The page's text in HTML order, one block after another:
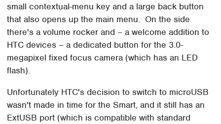
small contextual-menu key and a large back button
that also opens up the main menu. On the side
there's a volume rocker and – a welcome addition to
HTC devices – a dedicated button for the 3.0-
megapixel fixed focus camera (which has an LED
flash).
Unfortunately HTC's decision to switch to microUSB
wasn't made in time for the Smart, and it still has an
ExtUSB port (which is compatible with standard